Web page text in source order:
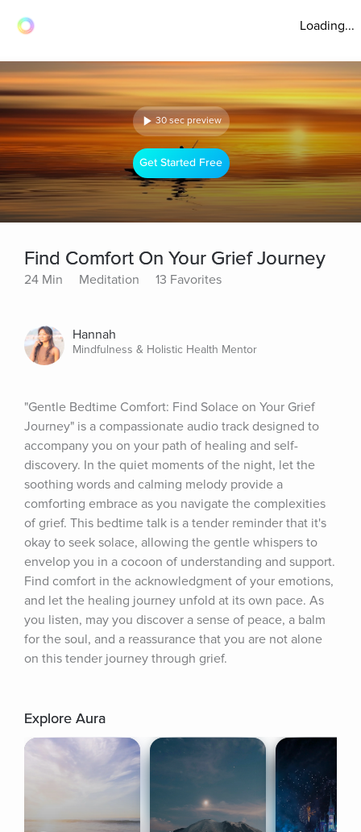
Loading...
30 sec preview
Get Started Free
Find Comfort On Your Grief Journey
24 Min Meditation 13 Favorites
Hannah
Mindfulness & Holistic Health Mentor
"Gentle Bedtime Comfort: Find Solace on Your Grief
Journey" is a compassionate audio track designed to
accompany you on your path of healing and self-
discovery. In the quiet moments of the night, let the
soothing words and calming melody provide a
comforting embrace as you navigate the complexities
of grief. This bedtime talk is a tender reminder that it's
okay to seek solace, allowing the gentle whispers to
envelop you in a cocoon of understanding and support.
Find comfort in the acknowledgment of your emotions,
and let the healing journey unfold at its own pace. As
you listen, may you discover a sense of peace, a balm
for the soul, and a reassurance that you are not alone
on this tender journey through grief.
Explore Aura